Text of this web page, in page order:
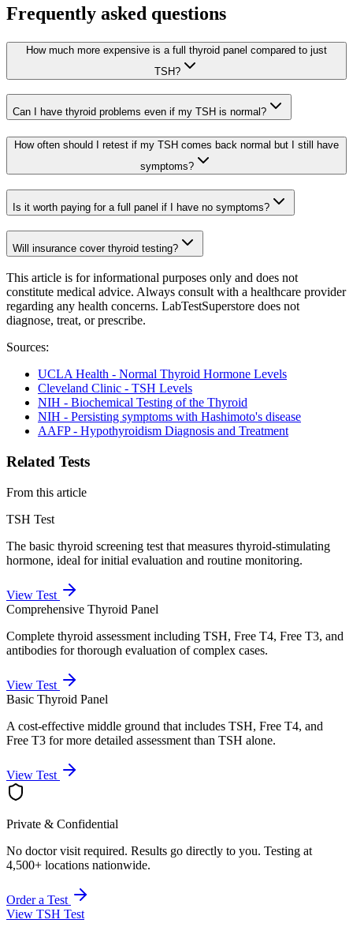
Frequently asked questions
How much more expensive is a full thyroid panel compared to just
TSH?
Can I have thyroid problems even if my TSH is normal?
How often should I retest if my TSH comes back normal but I still have
symptoms?
Is it worth paying for a full panel if I have no symptoms?
Will insurance cover thyroid testing?
This article is for informational purposes only and does not
constitute medical advice. Always consult with a healthcare provider
regarding any health concerns. LabTestSuperstore does not
diagnose, treat, or prescribe.
Sources:
UCLA Health - Normal Thyroid Hormone Levels
Cleveland Clinic - TSH Levels
NIH - Biochemical Testing of the Thyroid
NIH - Persisting symptoms with Hashimoto's disease
AAFP - Hypothyroidism Diagnosis and Treatment
Related Tests
From this article
TSH Test
The basic thyroid screening test that measures thyroid-stimulating
hormone, ideal for initial evaluation and routine monitoring.
View Test
Comprehensive Thyroid Panel
Complete thyroid assessment including TSH, Free T4, Free T3, and
antibodies for thorough evaluation of complex cases.
View Test
Basic Thyroid Panel
A cost-effective middle ground that includes TSH, Free T4, and
Free T3 for more detailed assessment than TSH alone.
View Test
Private & Confidential
No doctor visit required. Results go directly to you. Testing at
4,500+ locations nationwide.
Order a Test
View TSH Test